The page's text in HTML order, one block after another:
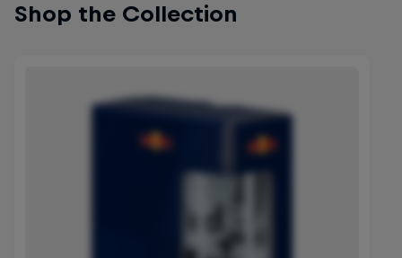
Shop the Collection